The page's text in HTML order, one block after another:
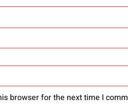
browser for the next time I